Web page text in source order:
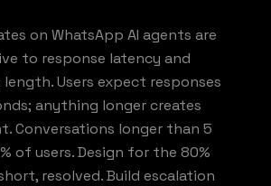
on WhatsApp AI agents are
to response latency and
Users expect responses
anything longer creates
Conversations longer than 5
of users. Design for the 80%
resolved. Build escalation